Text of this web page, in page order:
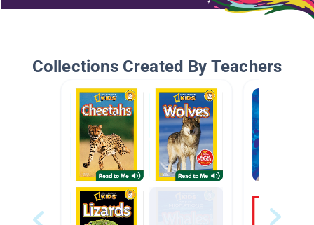
Collections Created By Teachers